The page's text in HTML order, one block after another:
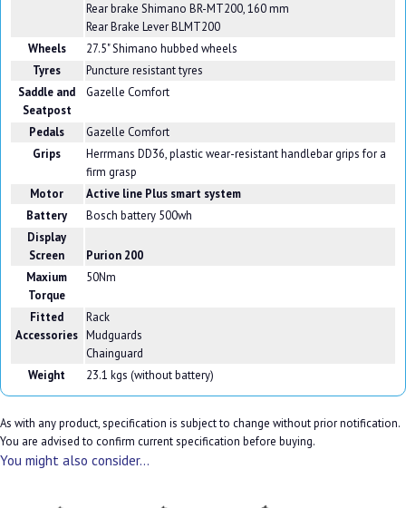
Rear brake Shimano BR-MT200, 160 mm
Rear Brake Lever BLMT200
Wheels
27.5" Shimano hubbed wheels
Tyres
Puncture resistant tyres
Saddle and
Seatpost
Gazelle Comfort
Pedals
Gazelle Comfort
Grips
Herrmans DD36, plastic wear-resistant handlebar grips for a
firm grasp
Motor
Active line Plus smart system
Battery
Bosch battery 500wh
Display
Screen
Purion 200
Maxium
Torque
50Nm
Fitted
Accessories
Rack
Mudguards
Chainguard
Weight
23.1 kgs (without battery)
As with any product, specification is subject to change without prior notification.
You are advised to confirm current specification before buying.
You might also consider...